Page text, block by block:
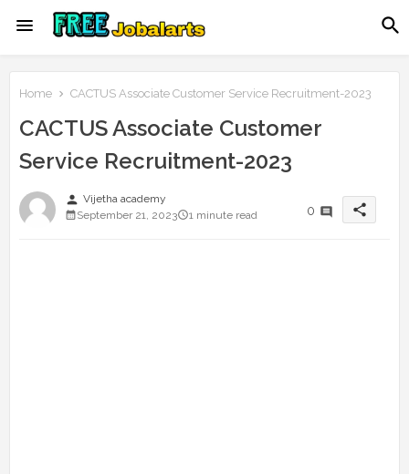
Home CACTUS Associate Customer Service Recruitment-2023
CACTUS Associate Customer
Service Recruitment-2023
person Vijetha academy
September 21, 2023
1 minute read 0 share